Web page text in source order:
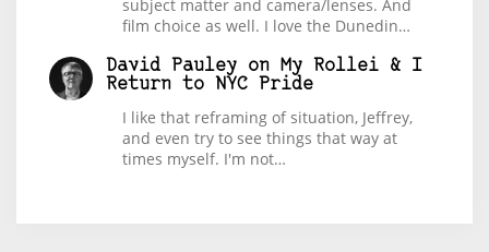
subject matter and camera/lenses. And
film choice as well. I love the Dunedin…
David Pauley on My Rollei & I
Return to NYC Pride
I like that reframing of situation, Jeffrey,
and even try to see things that way at
times myself. I'm not…